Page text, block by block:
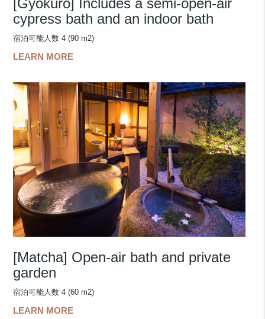
cypress bath and an indoor bath
宿泊可能人数 4 (90 m2)
LEARN MORE
[Matcha] Open-air bath and private
garden
宿泊可能人数 4 (60 m2)
LEARN MORE